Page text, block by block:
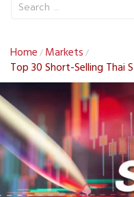
Home / Markets /
Top 30 Short-Selling Thai